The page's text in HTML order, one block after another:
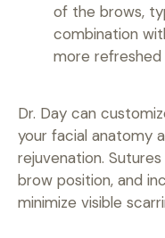
of the brows,
combination
more refreshed
Dr. Day can
your facial anatomy
rejuvenation.
brow position, and
minimize visible